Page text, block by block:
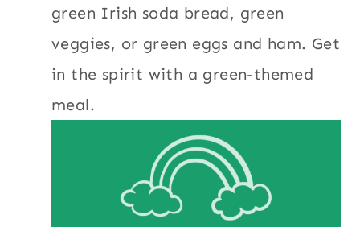
green Irish soda bread, green
veggies, or green eggs and ham. Get
in the spirit with a green-themed
meal.